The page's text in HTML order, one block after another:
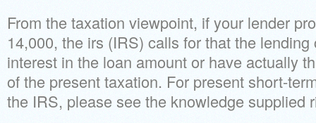
From the taxation viewpoint, if your lender
14,000, the irs (IRS) calls for that the
interest in the loan amount or have actually
of the present taxation. For present short-
the IRS, please see the knowledge supplied